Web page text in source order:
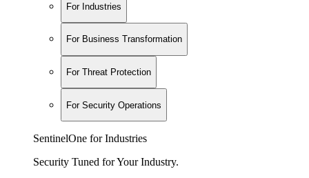
For Industries
For Business Transformation
For Threat Protection
For Security Operations
SentinelOne for Industries
Security Tuned for Your Industry.